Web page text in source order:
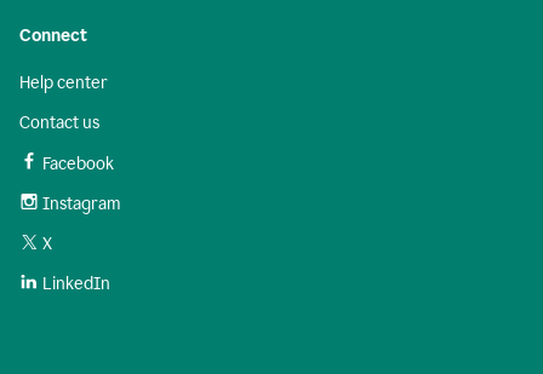
Connect
Help center
Contact us
Facebook
Instagram
X
LinkedIn